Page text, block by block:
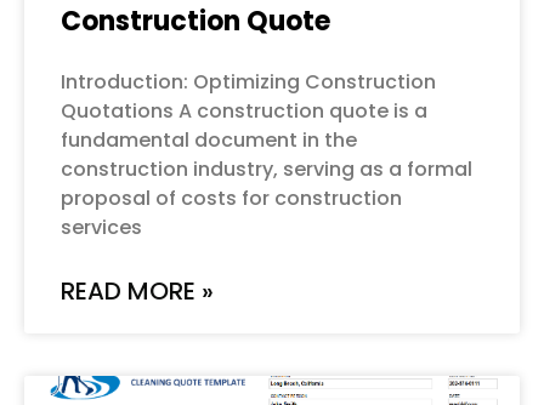
Construction Quote
Introduction: Optimizing Construction
Quotations A construction quote is a
fundamental document in the
construction industry, serving as a formal
proposal of costs for construction
services
READ MORE »